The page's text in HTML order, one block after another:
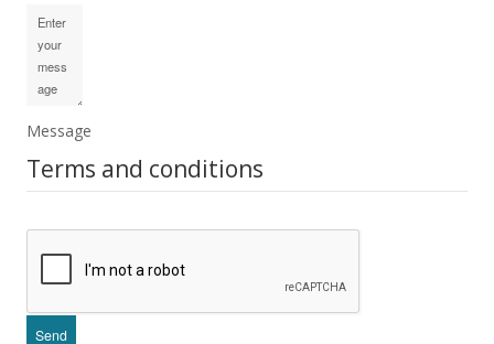
Message
Terms and conditions